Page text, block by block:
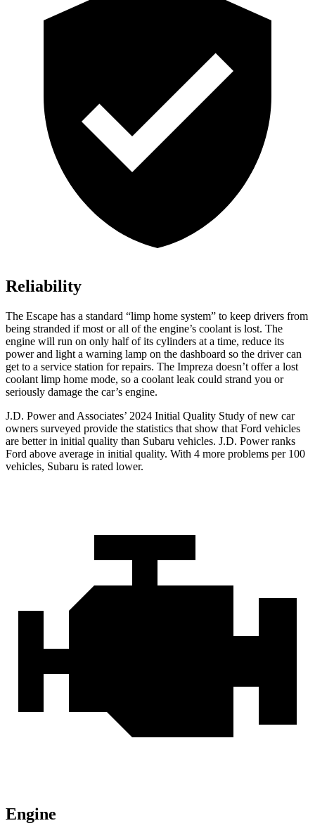
Reliability
The Escape has a standard “limp home system” to keep drivers from
being stranded if most or all of the engine’s coolant is lost. The
engine will run on only half of its cylinders at a time, reduce its
power and light a warning lamp on the dashboard so the driver can
get to a service station for repairs. The Impreza doesn’t offer a lost
coolant limp home mode, so a coolant leak could strand you or
seriously damage the car’s engine.
J.D. Power and Associates’ 2024 Initial Quality Study of new car
owners surveyed provide the statistics that show that Ford vehicles
are better in initial quality than Subaru vehicles. J.D. Power ranks
Ford above average in initial quality. With 4 more problems per 100
vehicles, Subaru is rated lower.
Engine